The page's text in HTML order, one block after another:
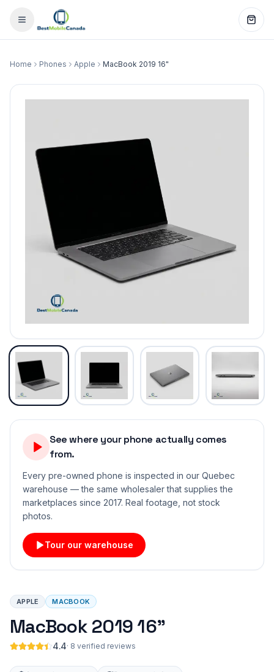
Home Phones Apple MacBook 2019 16"
See where your phone actually comes
from.
Every pre-owned phone is inspected in our Quebec
warehouse — the same wholesaler that supplies the
marketplaces since 2017. Real footage, not stock
photos.
Tour our warehouse
APPLE MACBOOK
MacBook 2019 16"
4.4· 8 verified reviews